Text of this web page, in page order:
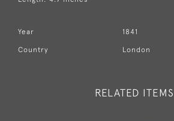
Year 1841
Country London
RELATED ITEMS